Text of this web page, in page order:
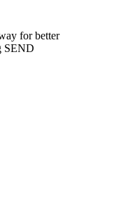
for better
SEND